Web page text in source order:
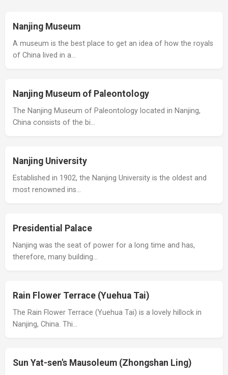
Nanjing Museum
A museum is the best place to get an idea of how the royals
of China lived in a…
Nanjing Museum of Paleontology
The Nanjing Museum of Paleontology located in Nanjing,
China consists of the bi…
Nanjing University
Established in 1902, the Nanjing University is the oldest and
most renowned ins…
Presidential Palace
Nanjing was the seat of power for a long time and has,
therefore, many building…
Rain Flower Terrace (Yuehua Tai)
The Rain Flower Terrace (Yuehua Tai) is a lovely hillock in
Nanjing, China. Thi…
Sun Yat-sen's Mausoleum (Zhongshan Ling)